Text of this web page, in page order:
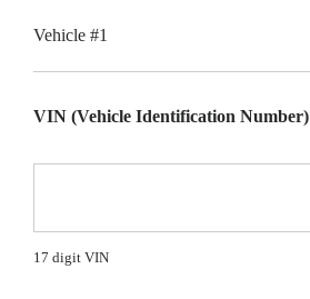
Vehicle #1
VIN (Vehicle Identification Number)
17 digit VIN